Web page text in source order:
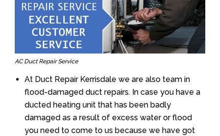
AC Duct Repair Service
At Duct Repair Kerrisdale we are also team in
flood-damaged duct repairs. In case you have a
ducted heating unit that has been badly
damaged as a result of excess water or flood
you need to come to us because we have got